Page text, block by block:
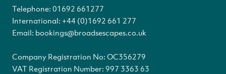
Telephone: 01692 661277
International: +44 (0)1692 661 277
Email: bookings@broadsescapes.co.uk
Company Registration No: OC356279
VAT Registration Number: 997 3363 63